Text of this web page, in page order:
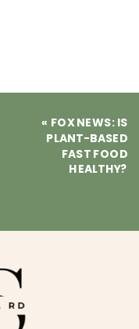
« FOX NEWS: IS
PLANT-BASED
FAST FOOD
HEALTHY?